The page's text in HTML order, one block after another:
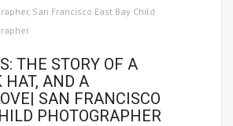
, San Francisco East Bay Child
THE STORY OF A
HAT, AND A
SAN FRANCISCO
PHOTOGRAPHER